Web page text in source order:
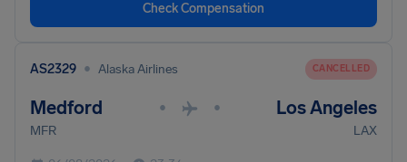
Check Compensation
AS2329 • Alaska Airlines CANCELLED
Medford • • Los Angeles
MFR LAX